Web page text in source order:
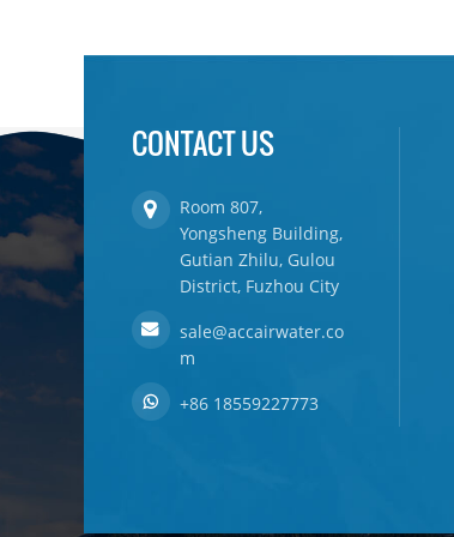
CONTACT US
Room 807,
Yongsheng Building,
Gutian Zhilu, Gulou
District, Fuzhou City
sale@accairwater.co
m
+86 18559227773